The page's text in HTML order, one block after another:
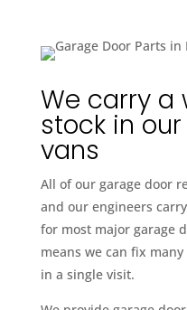
We carry a
stock in
vans
All of our garage door
and our engineers
for most major garage
means we can fix many
in a single visit.